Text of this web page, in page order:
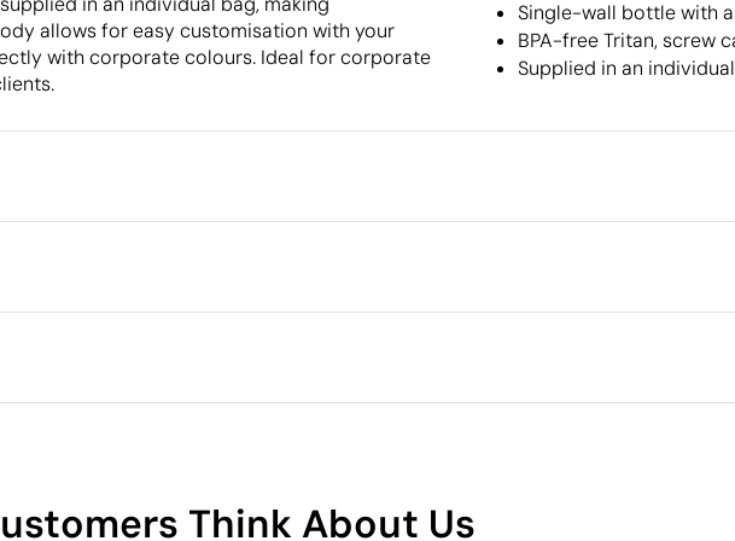
allows for easy customisation with your
with corporate colours. Ideal for corporate
Single-wall bottle with
BPA-free Tritan, screw
Supplied in an
Tritan (BPA- and BPS-free plastic)
3924 10 00
Packaging
Outer box weight
Think About Us